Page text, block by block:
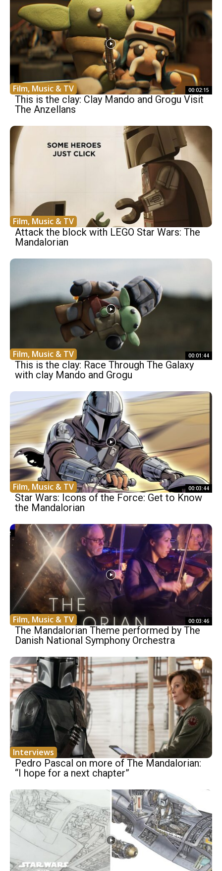
Film, Music & TV 00:02:15
This is the clay: Clay Mando and Grogu Visit
The Anzellans
Film, Music & TV
Attack the block with LEGO Star Wars: The
Mandalorian
Film, Music & TV 00:01:44
This is the clay: Race Through The Galaxy
with clay Mando and Grogu
Film, Music & TV 00:03:44
Star Wars: Icons of the Force: Get to Know
the Mandalorian
Film, Music & TV 00:03:46
The Mandalorian Theme performed by The
Danish National Symphony Orchestra
Interviews
Pedro Pascal on more of The Mandalorian:
“I hope for a next chapter”